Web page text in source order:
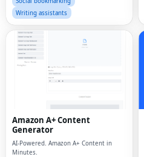
Writing assistants
Amazon A+ Content
Generator
AI-Powered. Amazon A+ Content in
Minutes.